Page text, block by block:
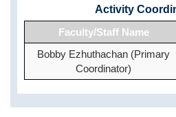
Activity
Faculty/Staff Name
Bobby Ezhuthachan (Primary
Coordinator)